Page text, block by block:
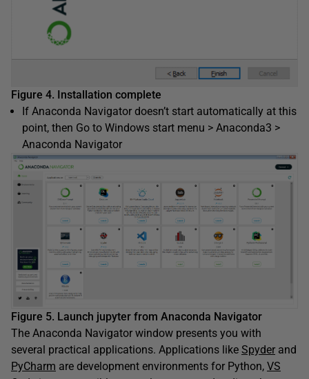
Figure 4. Installation complete
If Anaconda Navigator doesn’t start automatically at this
point, then Go to Windows start menu > Anaconda3 >
Anaconda Navigator
Figure 5. Launch jupyter from Anaconda Navigator
The Anaconda Navigator window presents you with
several practical applications. Applications like Spyder and
PyCharm are development environments for Python, VS